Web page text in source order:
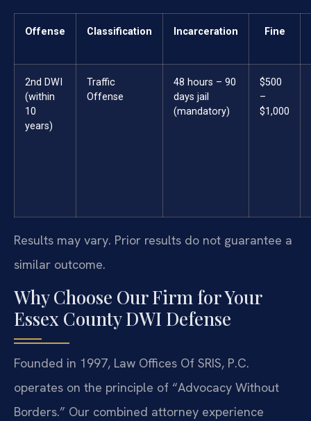
Offense Classification Incarceration Fine
2nd DWI
(within
10
years)
Traffic
Offense
48 hours – 90
days jail
(mandatory)
$500
–
$1,000
Results may vary. Prior results do not guarantee a
similar outcome.
Why Choose Our Firm for Your
Essex County DWI Defense
Founded in 1997, Law Offices Of SRIS, P.C.
operates on the principle of “Advocacy Without
Borders.” Our combined attorney experience